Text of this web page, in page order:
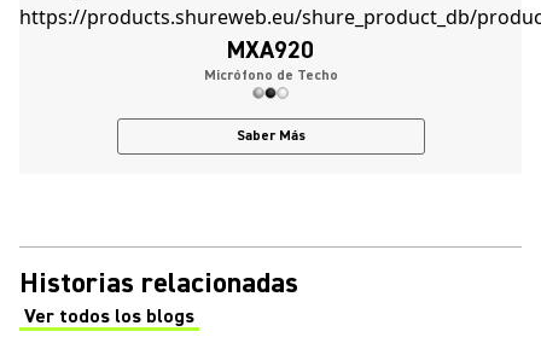
MXA920
Micrófono de Techo
Saber Más
Historias relacionadas
Ver todos los blogs
(Opens in a new tab)